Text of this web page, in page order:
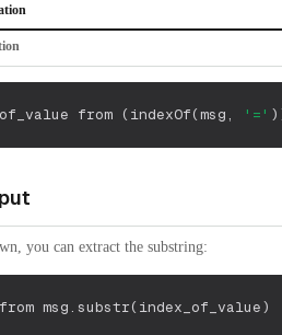
from ( indexOf(msg, '=' )
you can extract the substring:
msg.substr( index_of_value)